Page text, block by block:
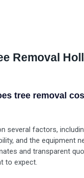
Removal
tree removal
several factors,
and the equipment
and transparent
to expect.